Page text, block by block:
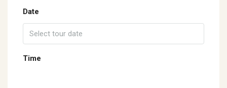
Date
Time